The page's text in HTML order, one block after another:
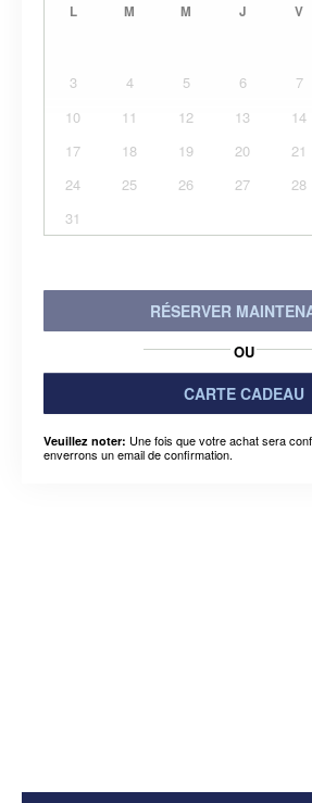
L M M J V
3
4 5 6 7
10
11 12 13 14
17
18 19 20 21
24
25 26 27 28
31
RÉSERVER
OU
CARTE CADEAU
Veuillez noter: Une fois que votre achat sera
enverrons un email de confirmation.